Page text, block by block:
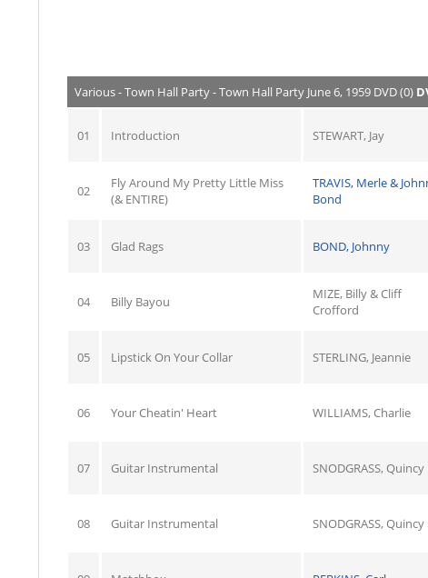
Various - Town Hall Party - Town Hall Party June 6, 1959 DVD (0)
01 Introduction STEWART, Jay
02
Fly Around My Pretty Little Miss
(& ENTIRE)
TRAVIS, Merle &
Bond
03 Glad Rags BOND, Johnny
04 Billy Bayou
MIZE, Billy & Cliff
Crofford
05 Lipstick On Your Collar STERLING, Jeannie
06 Your Cheatin' Heart WILLIAMS, Charlie
07 Guitar Instrumental SNODGRASS, Quincy
08 Guitar Instrumental SNODGRASS, Quincy